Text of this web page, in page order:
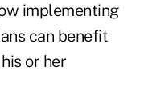
implementing
can benefit
or her